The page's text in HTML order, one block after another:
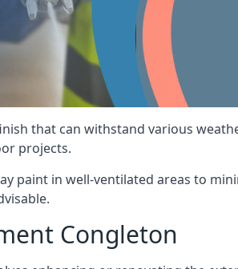
that can withstand various
projects.
paint in well-ventilated areas to
Congleton